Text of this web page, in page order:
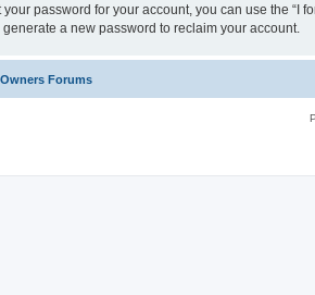
password for your account, you can use the “I
a new password to reclaim your account.
Forums